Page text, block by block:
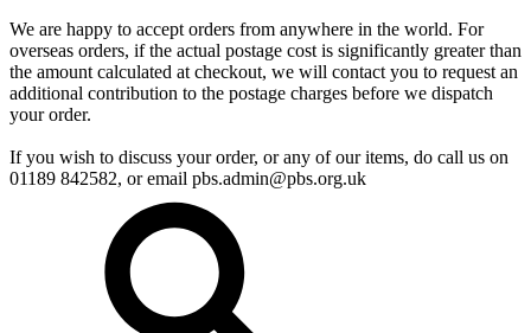
We are happy to accept orders from anywhere in the world. For
overseas orders, if the actual postage cost is significantly greater than
the amount calculated at checkout, we will contact you to request an
additional contribution to the postage charges before we dispatch
your order.
If you wish to discuss your order, or any of our items, do call us on
01189 842582, or email pbs.admin@pbs.org.uk